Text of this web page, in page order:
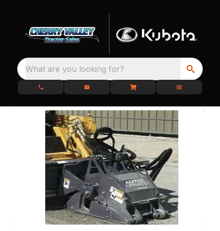
What are you looking for?